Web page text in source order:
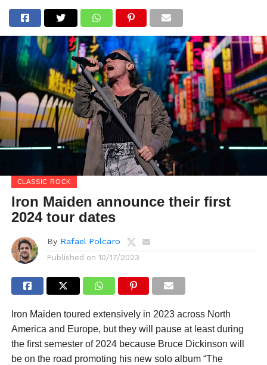
CLASSIC ROCK
Iron Maiden announce their first
2024 tour dates
By Rafael Polcaro
Published on 10/17/2023
Iron Maiden toured extensively in 2023 across North
America and Europe, but they will pause at least during
the first semester of 2024 because Bruce Dickinson will
be on the road promoting his new solo album “The